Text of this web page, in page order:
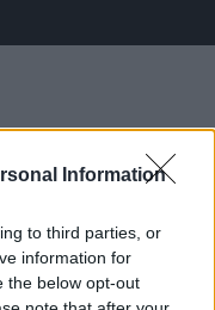
Information
to third parties, or
information for
the below opt-out00:22:18